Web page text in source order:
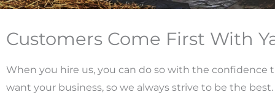
Customers Come First With
When you hire us, you can do so with the
want your business, so we always strive to be the